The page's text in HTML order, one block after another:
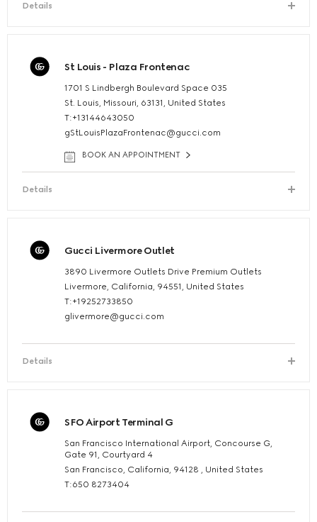
Details
St Louis - Plaza Frontenac
1701 S Lindbergh Boulevard Space 035
St. Louis, Missouri, 63131, United States
T:+13144643050
gStLouisPlazaFrontenac@gucci.com
BOOK AN APPOINTMENT
Details
Gucci Livermore Outlet
3890 Livermore Outlets Drive Premium Outlets
Livermore, California, 94551, United States
T:+19252733850
glivermore@gucci.com
Details
SFO Airport Terminal G
San Francisco International Airport, Concourse G,
Gate 91, Courtyard 4
San Francisco, California, 94128 , United States
T:650 8273404